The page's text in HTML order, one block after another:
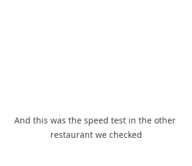
And this was the speed test in the other
restaurant we checked